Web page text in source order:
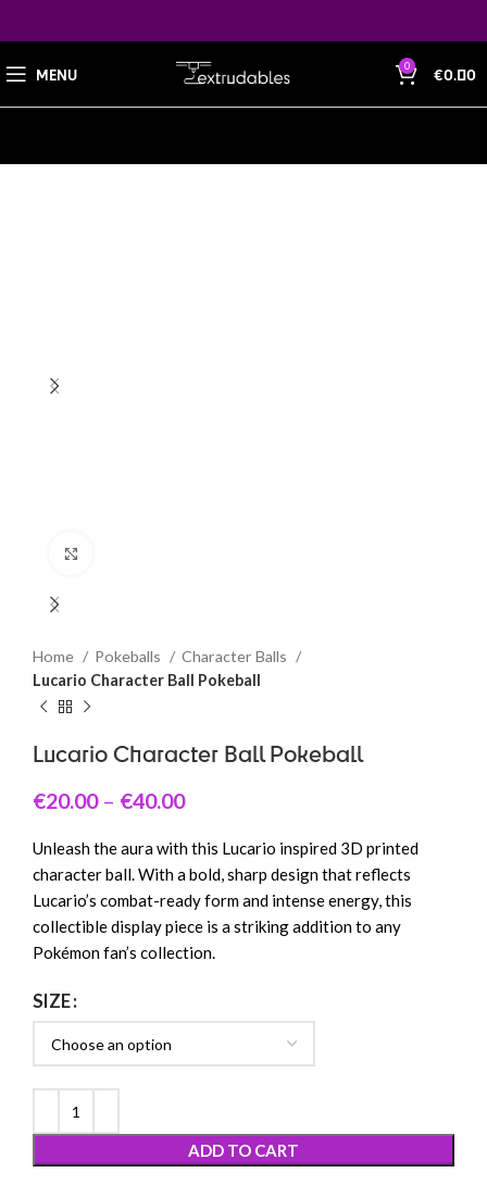
MENU 0 €0.00
Home Pokeballs
Character Balls
Lucario Character Ball Pokeball
Lucario Character Ball Pokeball
€20.00 – €40.00
Unleash the aura with this Lucario inspired 3D printed
character ball. With a bold, sharp design that reflects
Lucario’s combat-ready form and intense energy, this
collectible display piece is a striking addition to any
Pokémon fan’s collection.
SIZE
ADD TO CART